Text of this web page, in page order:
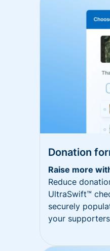
Donation
Raise more
Reduce
UltraSwift™
securely
your